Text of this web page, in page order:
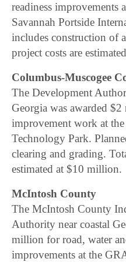
readiness improvements
Savannah Portside
includes construction of
project costs are
Columbus-Muscogee
The Development
Georgia was awarded
improvement work at
Technology Park.
clearing and grading.
estimated at $10 million.
McIntosh County
The McIntosh County
Authority near coastal
million for road, water
improvements at the